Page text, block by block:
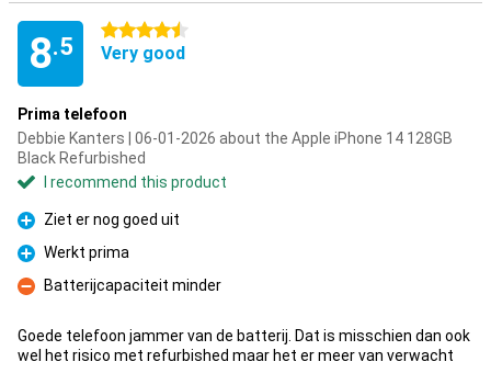
8.5
4.5 stars
Very good
Prima telefoon
Debbie Kanters | 06-01-2026 about the Apple iPhone 14 128GB
Black Refurbished
I recommend this product
Pro
Ziet er nog goed uit
Pro
Werkt prima
Con
Batterijcapaciteit minder
Goede telefoon jammer van de batterij. Dat is misschien dan ook
wel het risico met refurbished maar het er meer van verwacht